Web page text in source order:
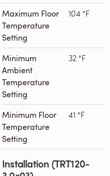
Maximum Floor
Temperature
Setting
104 °F
Minimum
Ambient
Temperature
Setting
32 °F
Minimum Floor
Temperature
Setting
41 °F
Installation (TRT120-